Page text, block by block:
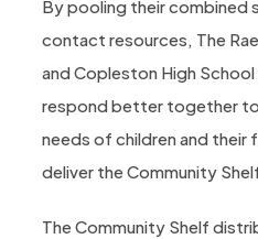
By pooling their combined
contact resources, The
and Copleston High
respond better together
needs of children and their
deliver the Community
The Community Shelf